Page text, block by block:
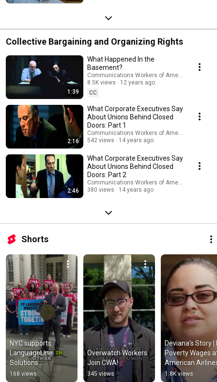
Collective Bargaining and Organizing Rights
1:39
What Happened In the
Basement?
Communications Workers of America
8.5K views
12 years ago
CC
2:16
What Corporate Executives Say
About Unions Behind Closed
Doors: Part 1
Communications Workers of America
542 views
14 years ago
2:46
What Corporate Executives Say
About Unions Behind Closed
Doors: Part 2
Communications Workers of America
380 views
14 years ago
Shorts
NYC supports
LanguageLine
Solutions
interpreters fighting
168 views
Overwatch Workers
Join CWA!
345 views
Deviana's Story |
Poverty Wages
American
CWA Video
1.8K views